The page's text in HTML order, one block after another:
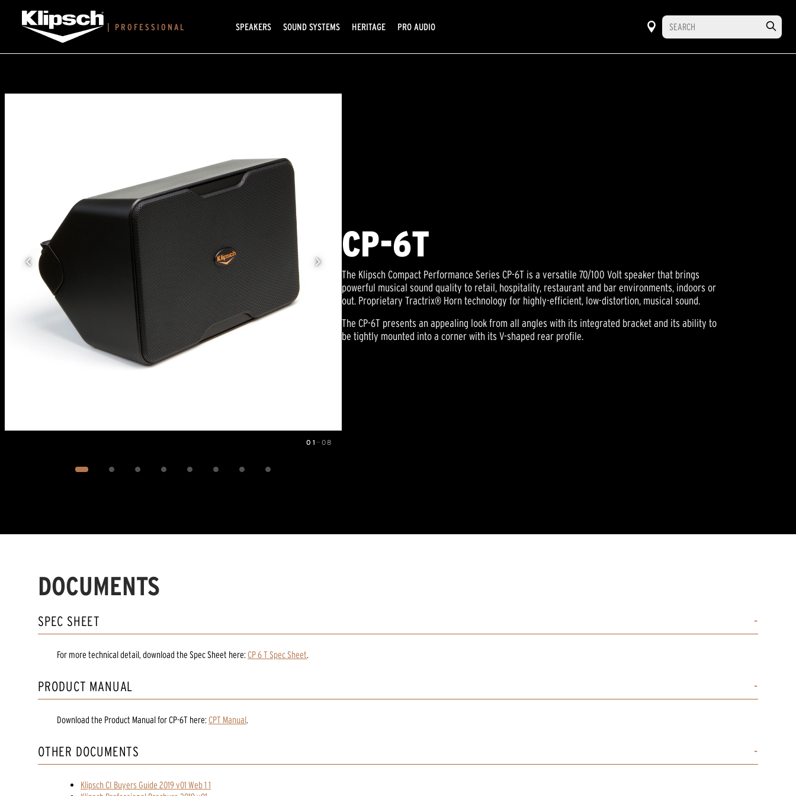
PROFESSIONAL SPEAKERS SOUND SYSTEMS HERITAGE PRO AUDIO
01 — 08
CP-6T
The Klipsch Compact Performance Series CP-6T is a versatile 70/100 Volt speaker that brings
powerful musical sound quality to retail, hospitality, restaurant and bar environments, indoors or
out. Proprietary Tractrix® Horn technology for highly-efficient, low-distortion, musical sound.
The CP-6T presents an appealing look from all angles with its integrated bracket and its ability to
be tightly mounted into a corner with its V-shaped rear profile.
DOCUMENTS
SPEC SHEET
For more technical detail, download the Spec Sheet here:CP 6 T Spec Sheet
PRODUCT MANUAL
Download the Product ManualforCP-6T here:CPT Manual
OTHER DOCUMENTS
Klipsch CI Buyers Guide 2019 v01 Web 1 1